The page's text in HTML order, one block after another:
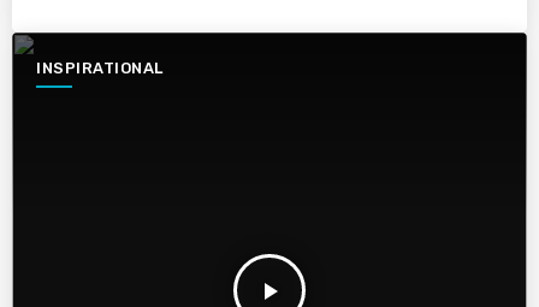
INSPIRATIONAL
play_arrow